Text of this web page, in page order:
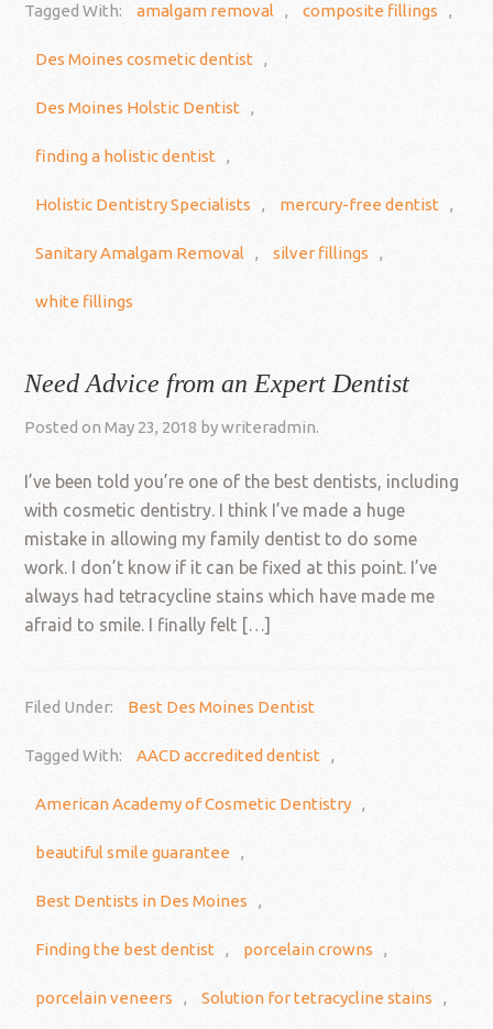
Tagged With: amalgam removal , composite fillings ,
Des Moines cosmetic dentist ,
Des Moines Holstic Dentist ,
finding a holistic dentist ,
Holistic Dentistry Specialists , mercury-free dentist ,
Sanitary Amalgam Removal , silver fillings ,
white fillings
Need Advice from an Expert Dentist
Posted onMay 23, 2018 bywriteradmin.
I’ve been told you’re one of the best dentists, including
with cosmetic dentistry. I think I’ve made a huge
mistake in allowing my family dentist to do some
work. I don’t know if it can be fixed at this point. I’ve
always had tetracycline stains which have made me
afraid to smile. I finally felt […]
Filed Under: Best Des Moines Dentist
Tagged With: AACD accredited dentist ,
American Academy of Cosmetic Dentistry ,
beautiful smile guarantee ,
Best Dentists in Des Moines ,
Finding the best dentist , porcelain crowns ,
porcelain veneers , Solution for tetracycline stains ,